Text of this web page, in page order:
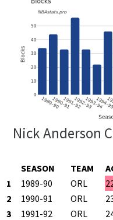
Nick Anderson
SEASON TEAM
1
1989-90 ORL
2
1990-91 ORL
3
1991-92 ORL